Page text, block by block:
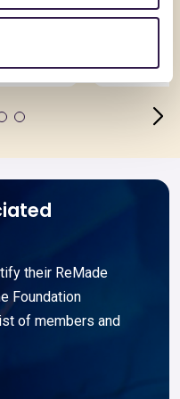
their ReMade
Foundation
of members and